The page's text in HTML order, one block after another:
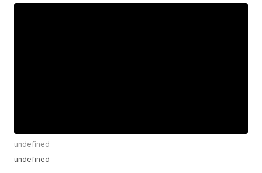
undefined
undefined